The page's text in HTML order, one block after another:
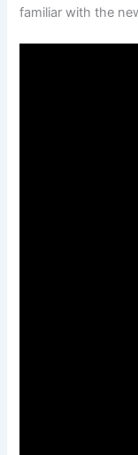
familiar with the